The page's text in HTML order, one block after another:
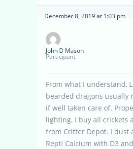
December 8, 2019 at 1:03 pm
John D Mason
Participant
From what I understand,
bearded dragons usually
if well taken care of.
lighting. I buy all crickets
from Critter Depot. I dust
Repti Calcium with D3